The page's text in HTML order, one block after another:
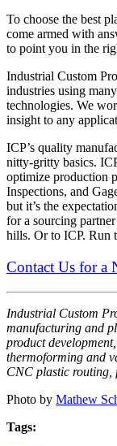
To choose the best
come armed with
to point you in the
Industrial Custom
industries using
technologies. We
insight to any
ICP’s quality
nitty-gritty basics.
optimize production
Inspections, and
but it’s the
for a sourcing
hills. Or to ICP. Run
Contact Us for a
Industrial Custom
manufacturing and
product
thermoforming and
CNC plastic routing,
Photo by Mathew
Tags: